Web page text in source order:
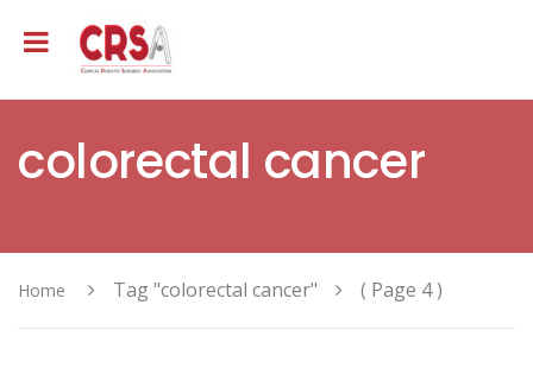
colorectal cancer
Home Tag "colorectal cancer" ( Page 4 )